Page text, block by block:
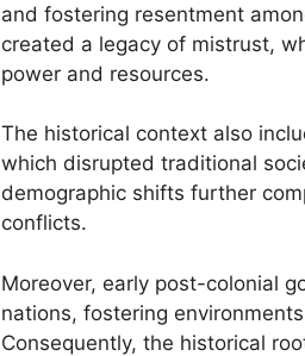
and fostering resentment
created a legacy of mistrust,
power and resources.
The historical context also
which disrupted traditional
demographic shifts further
conflicts.
Moreover, early post-colonial
nations, fostering
Consequently, the historical